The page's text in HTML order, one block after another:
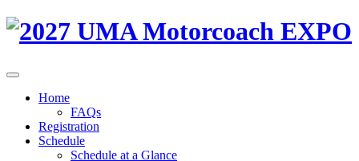
Home
FAQs
Registration
Schedule
Schedule at a Glance